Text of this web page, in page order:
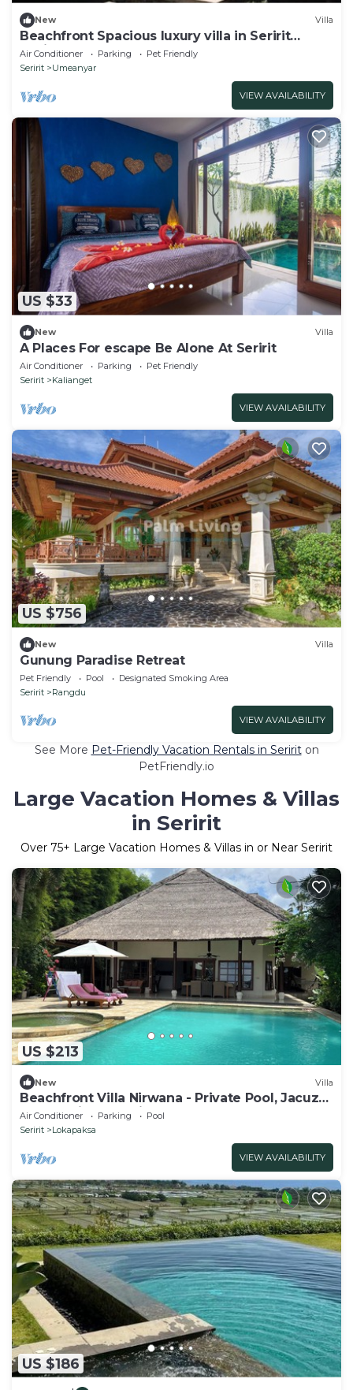
New Villa
Beachfront Spacious luxury villa in Seririt
Lovina area
Air Conditioner Parking
Pet Friendly
Seririt
Umeanyar
VIEW AVAILABILITY
US $33
New Villa
A Places For escape Be Alone At Seririt
Air Conditioner Parking
Pet Friendly
Seririt
Kalianget
VIEW AVAILABILITY
US $756
New Villa
Gunung Paradise Retreat
Pet Friendly Pool
Designated Smoking Area
Seririt
Rangdu
VIEW AVAILABILITY
See More Pet-Friendly Vacation Rentals in Seririton
PetFriendly.io
Large Vacation Homes & Villas
in Seririt
Over 75+ Large Vacation Homes & Villas in or Near Seririt
US $213
New Villa
Beachfront Villa Nirwana - Private Pool, Jacuzzi,
Sunset Views & Friendly Staff!
Air Conditioner Parking
Pool
Seririt
Lokapaksa
VIEW AVAILABILITY
US $186